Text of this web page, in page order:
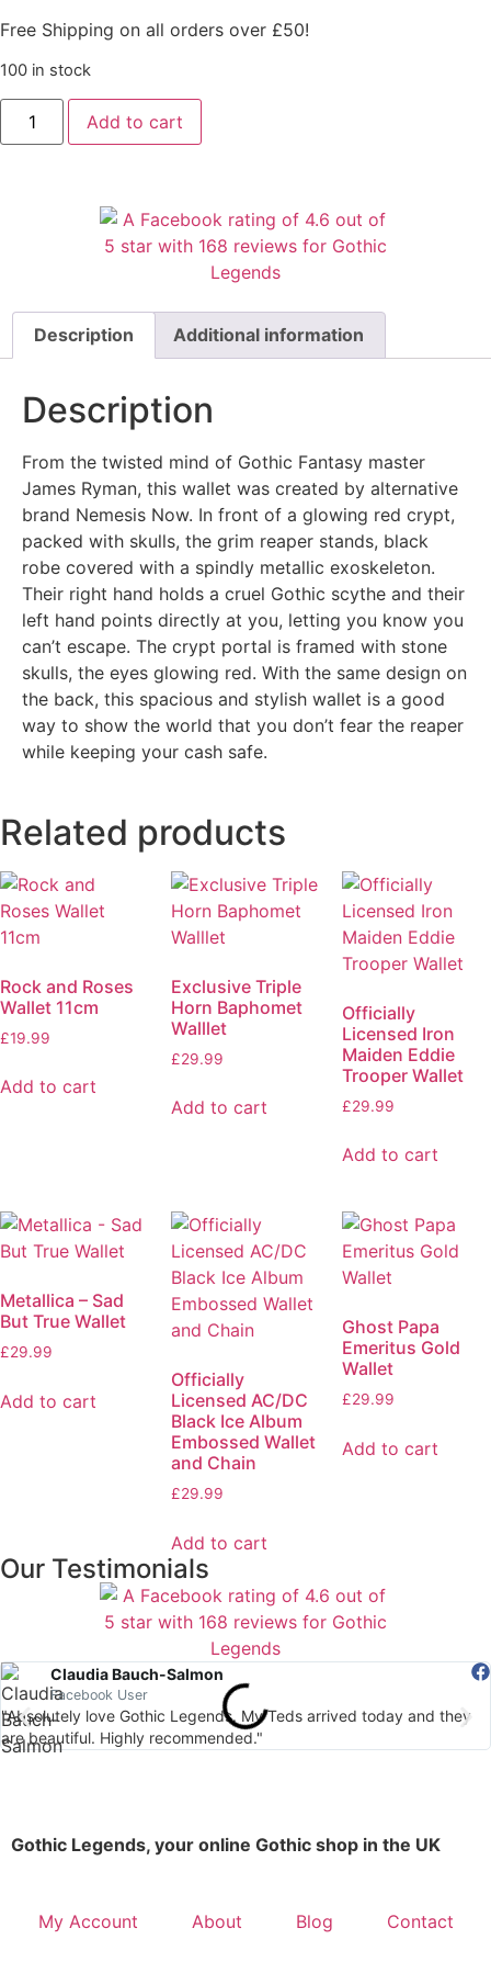
Free Shipping on all orders over £50!
100 in stock
Add to cart
Description Additional information
Description
From the twisted mind of Gothic Fantasy master
James Ryman, this wallet was created by alternative
brand Nemesis Now. In front of a glowing red crypt,
packed with skulls, the grim reaper stands, black
robe covered with a spindly metallic exoskeleton.
Their right hand holds a cruel Gothic scythe and their
left hand points directly at you, letting you know you
can’t escape. The crypt portal is framed with stone
skulls, the eyes glowing red. With the same design on
the back, this spacious and stylish wallet is a good
way to show the world that you don’t fear the reaper
while keeping your cash safe.
Related products
Rock and Roses
Wallet 11cm
£19.99
Add to cart
Exclusive Triple
Horn Baphomet
Walllet
£29.99
Add to cart
Officially
Licensed Iron
Maiden Eddie
Trooper Wallet
£29.99
Add to cart
Metallica – Sad
But True Wallet
£29.99
Add to cart
Officially
Licensed AC/DC
Black Ice Album
Embossed Wallet
and Chain
£29.99
Add to cart
Ghost Papa
Emeritus Gold
Wallet
£29.99
Add to cart
Our Testimonials
Claudia Bauch-Salmon
Facebook User
"Absolutely love Gothic Legends. My Teds arrived today and they
are beautiful. Highly recommended."
Gothic Legends, your online Gothic shop in the UK
My Account About Blog Contact